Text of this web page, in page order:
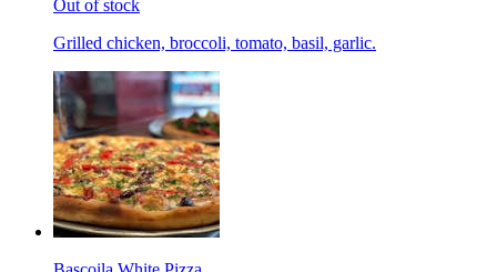
Out of stock
Grilled chicken, broccoli, tomato, basil, garlic.